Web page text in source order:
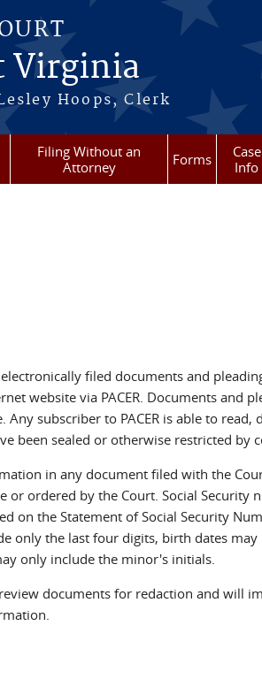
Virginia
Hoops, Clerk
Filing Without an
Attorney
Forms
Case
Info
filed documents and
website via PACER. Documents and
Any subscriber to PACER is able to
been sealed or otherwise restricted by
in any document filed with the
or ordered by the Court. Social Security
on the Statement of Social Security
only the last four digits, birth dates
only include the minor's initials.
documents for redaction and will